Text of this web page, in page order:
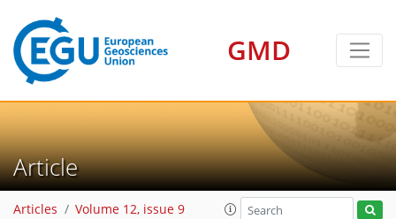
GMD
Article
Articles Volume 12, issue 9